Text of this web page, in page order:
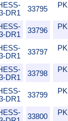
DR1
33795
DR1
33796
DR1
33797
DR1
33798
DR1
33799
33800